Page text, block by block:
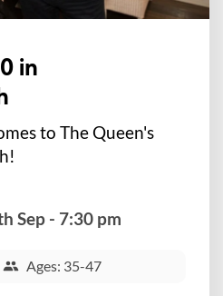
in
to The Queen's
Sep - 7:30 pm
Ages: 35-47